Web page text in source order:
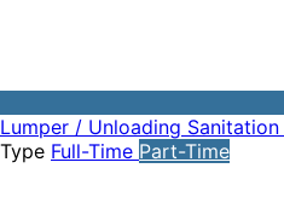
Lumper / Unloading Sanitation
Type Full-Time Part-Time